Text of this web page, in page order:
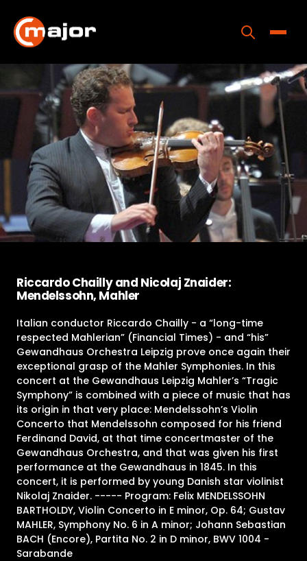
content
Home
Programs
Releases
About
Contact Us
Riccardo Chailly and Nicolaj Znaider:
Mendelssohn, Mahler
Italian conductor Riccardo Chailly - a “long-time
respected Mahlerian” (Financial Times) - and “his”
Gewandhaus Orchestra Leipzig prove once again their
exceptional grasp of the Mahler Symphonies. In this
concert at the Gewandhaus Leipzig Mahler’s “Tragic
Symphony” is combined with a piece of music that has
its origin in that very place: Mendelssohn’s Violin
Concerto that Mendelssohn composed for his friend
Ferdinand David, at that time concertmaster of the
Gewandhaus Orchestra, and that was given his first
performance at the Gewandhaus in 1845. In this
concert, it is performed by young Danish star violinist
Nikolaj Znaider. ----- Program: Felix MENDELSSOHN
BARTHOLDY, Violin Concerto in E minor, Op. 64; Gustav
MAHLER, Symphony No. 6 in A minor; Johann Sebastian
BACH (Encore), Partita No. 2 in D minor, BWV 1004 -
Sarabande